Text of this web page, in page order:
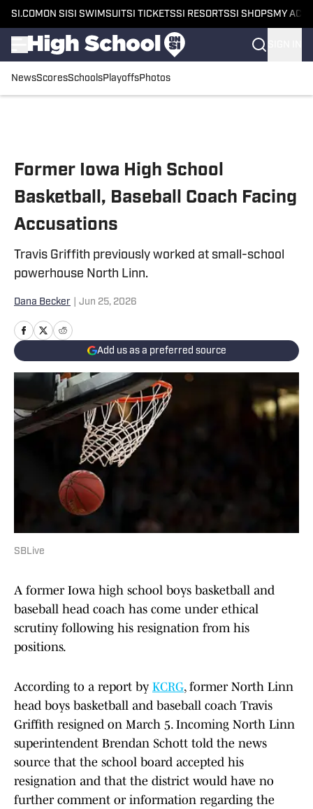
SI.COM ON SI SI SWIMSUITSI TICKETSSI RESORTSSI SHOPS MY
NewsScoresSchoolsPlayoffsPhotos
Former Iowa High School
Basketball, Baseball Coach Facing
Accusations
Travis Griffith previously worked at small-school
powerhouse North Linn.
Dana Becker Jun 25, 2026
Add us as a preferred source
SBLive
A former Iowa high school boys basketball and
baseball head coach has come under ethical
scrutiny following his resignation from his
positions.
According to a report by KCRG, former North Linn
head boys basketball and baseball coach Travis
Griffith resigned on March 5. Incoming North Linn
superintendent Brendan Schott told the news
source that the school board accepted his
resignation and that the district would have no
further comment or information regarding the